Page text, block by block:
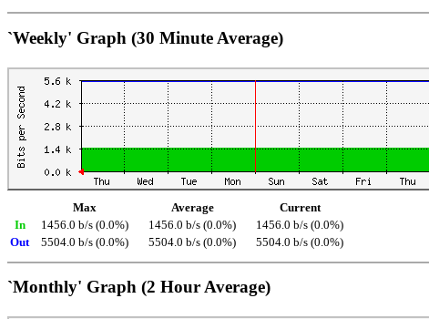
`Weekly' Graph (30 Minute Average)
Max Average
Current
In
1456.0 b/s (0.0%) 1456.0 b/s (0.0%)
1456.0 b/s (0.0%)
Out
5504.0 b/s (0.0%) 5504.0 b/s (0.0%) 5504.0 b/s (0.0%)
`Monthly' Graph (2 Hour Average)